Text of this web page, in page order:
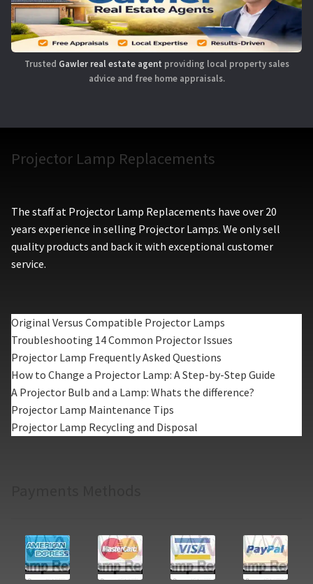
Trusted Gawler real estate agent providing local property sales
advice and free home appraisals.
Projector Lamp Replacements
The staff at Projector Lamp Replacements have over 20
years experience in selling Projector Lamps. We only sell
quality products and back it with exceptional customer
service.
Original Versus Compatible Projector Lamps
Troubleshooting 14 Common Projector Issues
Projector Lamp Frequently Asked Questions
How to Change a Projector Lamp: A Step-by-Step Guide
A Projector Bulb and a Lamp: Whats the difference?
Projector Lamp Maintenance Tips
Projector Lamp Recycling and Disposal